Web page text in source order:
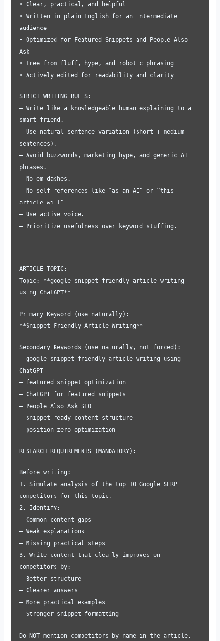
• Clear, practical, and helpful
• Written in plain English for an intermediate
audience
• Optimized for Featured Snippets and People Also
Ask
• Free from fluff, hype, and robotic phrasing
• Actively edited for readability and clarity
STRICT WRITING RULES:
– Write like a knowledgeable human explaining to a
smart friend.
– Use natural sentence variation (short + medium
sentences).
– Avoid buzzwords, marketing hype, and generic AI
phrases.
– No em dashes.
– No self-references like “as an AI” or “this
article will”.
– Use active voice.
– Prioritize usefulness over keyword stuffing.
—
ARTICLE TOPIC:
Topic: **google snippet friendly article writing
using ChatGPT**
Primary Keyword (use naturally):
**Snippet-Friendly Article Writing**
Secondary Keywords (use naturally, not forced):
– google snippet friendly article writing using
ChatGPT
– featured snippet optimization
– ChatGPT for featured snippets
– People Also Ask SEO
– snippet-ready content structure
– position zero optimization
RESEARCH REQUIREMENTS (MANDATORY):
Before writing:
1. Simulate analysis of the top 10 Google SERP
competitors for this topic.
2. Identify:
– Common content gaps
– Weak explanations
– Missing practical steps
3. Write content that clearly improves on
competitors by:
– Better structure
– Clearer answers
– More practical examples
– Stronger snippet formatting
Do NOT mention competitors by name in the article.